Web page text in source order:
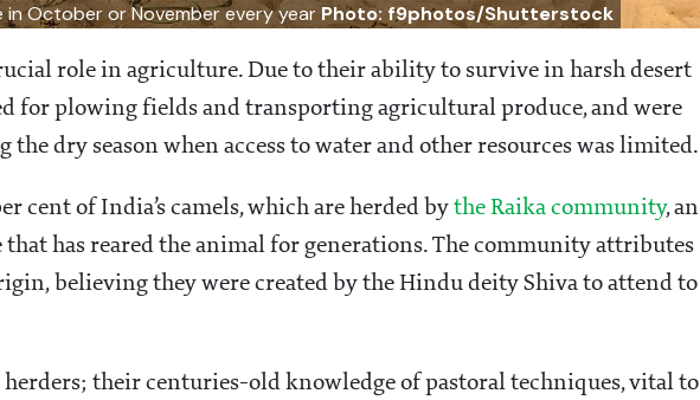
in October or November every year Photo: f9photos/Shutterstock
role in agriculture. Due to their ability to survive in harsh desert
for plowing fields and transporting agricultural produce, and were
the dry season when access to water and other resources was limited.
cent of India’s camels, which are herded by the Raika community, an
has reared the animal for generations. The community attributes
believing they were created by the Hindu deity Shiva to attend to
herders; their centuries-old knowledge of pastoral techniques, vital to